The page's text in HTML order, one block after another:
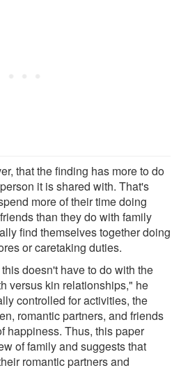
that the finding has more to do
it is shared with. That's
more of their time doing
than they do with family
find themselves together doing
or caretaking duties.
doesn't have to do with the
versus kin relationships," he
controlled for activities, the
romantic partners, and friends
happiness. Thus, this paper
of family and suggests that
romantic partners and